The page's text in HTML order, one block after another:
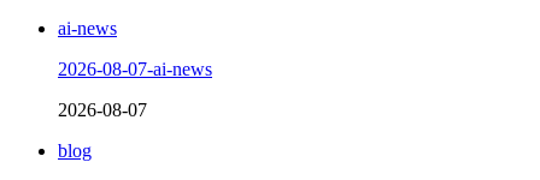
ai-news
2026-08-07-ai-news
2026-08-07
blog